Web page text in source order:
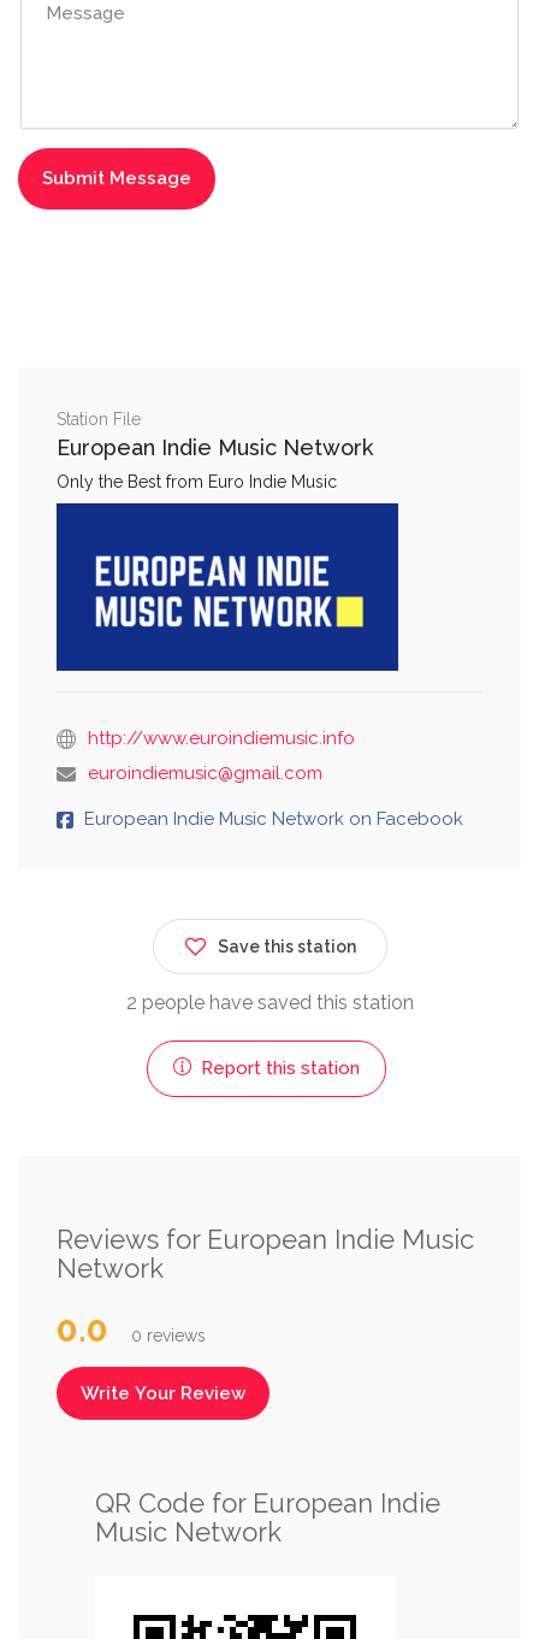
Station File
European Indie Music Network
Only the Best from Euro Indie Music
http://www.euroindiemusic.info
euroindiemusic@gmail.com
European Indie Music Network on Facebook
Save this station
2 people have saved this station
Report this station
Reviews for European Indie Music
Network
0.0 0 reviews
Write Your Review
QR Code for European Indie
Music Network